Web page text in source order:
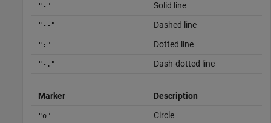
"-" Solid line
"--" Dashed line
":" Dotted line
"-." Dash-dotted line
Marker Description
"o" Circle